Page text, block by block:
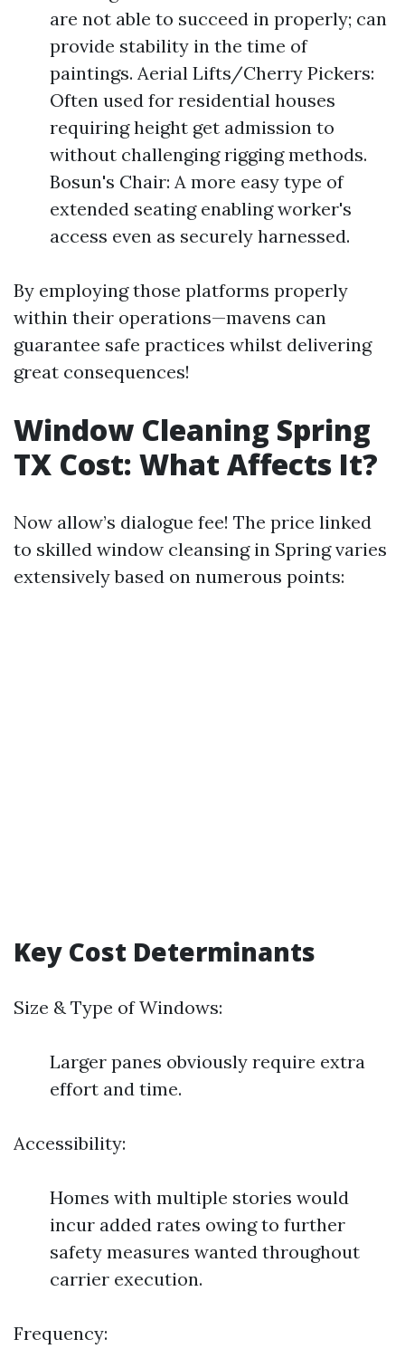
are not able to succeed in properly; can
provide stability in the time of
paintings. Aerial Lifts/Cherry Pickers:
Often used for residential houses
requiring height get admission to
without challenging rigging methods.
Bosun's Chair: A more easy type of
extended seating enabling worker's
access even as securely harnessed.
By employing those platforms properly
within their operations—mavens can
guarantee safe practices whilst delivering
great consequences!
Window Cleaning Spring
TX Cost: What Affects It?
Now allow’s dialogue fee! The price linked
to skilled window cleansing in Spring varies
extensively based on numerous points:
Key Cost Determinants
Size & Type of Windows:
Larger panes obviously require extra
effort and time.
Accessibility:
Homes with multiple stories would
incur added rates owing to further
safety measures wanted throughout
carrier execution.
Frequency: